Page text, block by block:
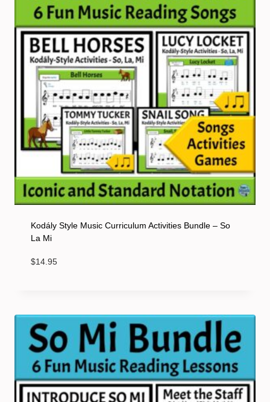
Kodály Style Music Curriculum Activities Bundle – So
La Mi
$14.95